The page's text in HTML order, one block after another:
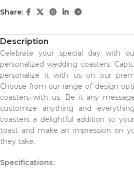
Share:
Description
Celebrate your special day with
personalized wedding coasters.
personalize it with us on our
Choose from our range of design
coasters with us. Be it any
customize anything and
coasters a delightful addition to
toast and make an impression on
they take.
Specifications: